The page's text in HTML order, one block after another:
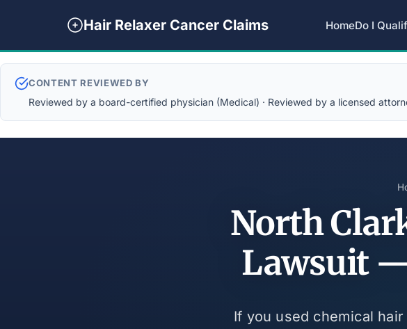
Hair Relaxer Cancer Claims HomeDo I
CONTENT REVIEWED BY
Reviewed by a board-certified physician (Medical) · Reviewed by a licensed
North
Lawsuit
If you used chemical